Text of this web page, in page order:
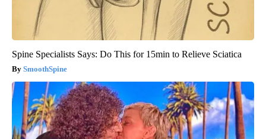
Spine Specialists Says: Do This for 15min to Relieve Sciatica
SmoothSpine